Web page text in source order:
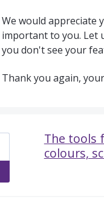
We would
important to you. Let
you don't see your
Thank you again,
The tools
colours,